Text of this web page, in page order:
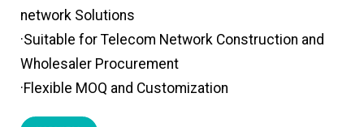
network Solutions
·Suitable for Telecom Network Construction and
Wholesaler Procurement
·Flexible MOQ and Customization